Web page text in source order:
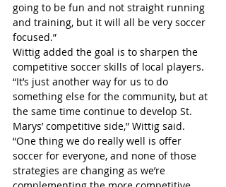
going to be fun and not straight running
and training, but it will all be very soccer
focused.”
Wittig added the goal is to sharpen the
competitive soccer skills of local players.
“It’s just another way for us to do
something else for the community, but at
the same time continue to develop St.
Marys’ competitive side,” Wittig said.
“One thing we do really well is offer
soccer for everyone, and none of those
strategies are changing as we’re